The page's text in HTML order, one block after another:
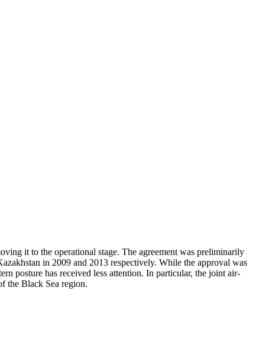
it to the operational stage. The agreement was preliminarily
in 2009 and 2013 respectively. While the approval was
posture has received less attention. In particular, the joint air-
the Black Sea region.